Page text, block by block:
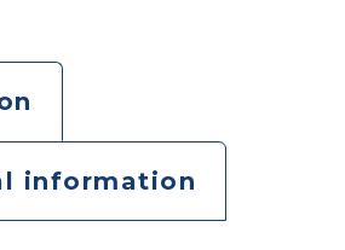
information